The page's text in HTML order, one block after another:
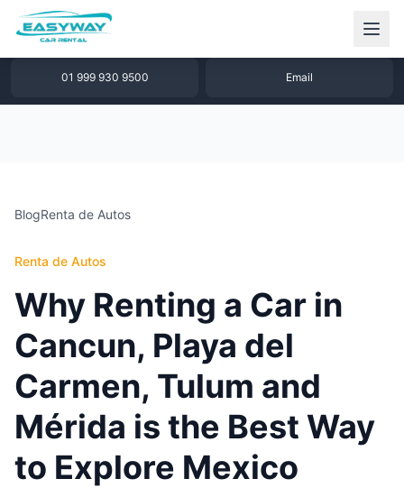
1 877 640 32 79
01 999 930 9500 Email
BlogRenta de Autos
Renta de Autos
Why Renting a Car in
Cancun, Playa del
Carmen, Tulum and
Mérida is the Best Way
to Explore Mexico